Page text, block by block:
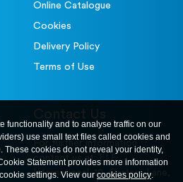
Online Catalogue
Cookies
Delivery Policy
Terms of Use
Contact Us
For further information
contact us at: ELE
International. 12, Carters Lane,
functionality and to analyse traffic on our
use small text files called cookies and
cookies do not reveal your identity,
Statement provides more information
settings. View ourcookies policy.